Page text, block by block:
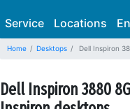
Service Locations
Home Desktops Dell Inspiron
Dell Inspiron 3880